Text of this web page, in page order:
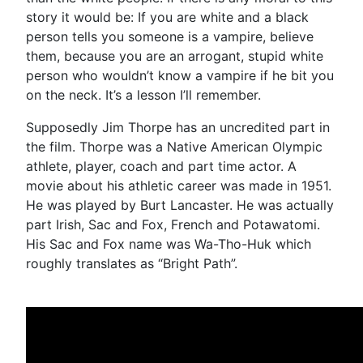
story it would be: If you are white and a black
person tells you someone is a vampire, believe
them, because you are an arrogant, stupid white
person who wouldn’t know a vampire if he bit you
on the neck. It’s a lesson I’ll remember.
Supposedly Jim Thorpe has an uncredited part in
the film. Thorpe was a Native American Olympic
athlete, player, coach and part time actor. A
movie about his athletic career was made in 1951.
He was played by Burt Lancaster. He was actually
part Irish, Sac and Fox, French and Potawatomi.
His Sac and Fox name was Wa-Tho-Huk which
roughly translates as “Bright Path”.